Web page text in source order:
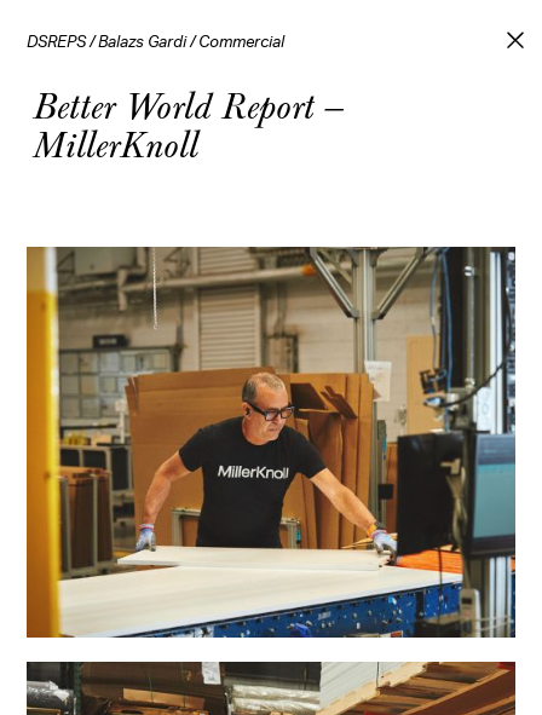
DSREPS/Balazs Gardi/ Commercial
Better World Report —
MillerKnoll